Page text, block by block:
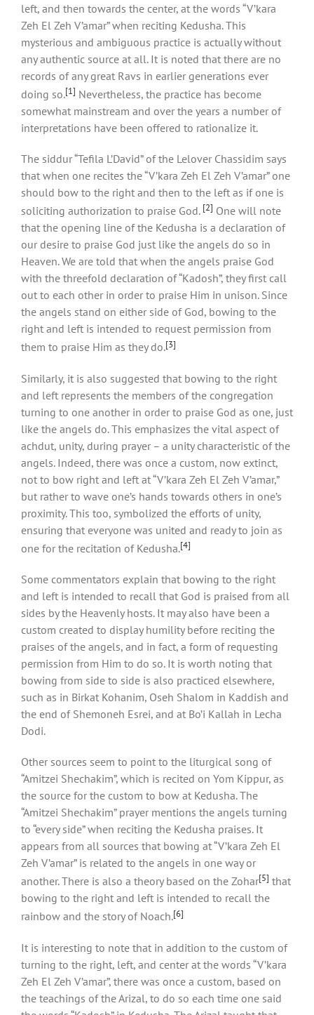
left, and then towards the center, at the words “V’kara
Zeh El Zeh V’amar” when reciting Kedusha. This
mysterious and ambiguous practice is actually without
any authentic source at all. It is noted that there are no
records of any great Ravs in earlier generations ever
doing so.[1] Nevertheless, the practice has become
somewhat mainstream and over the years a number of
interpretations have been offered to rationalize it.
The siddur “Tefila L’David” of the Lelover Chassidim says
that when one recites the “V’kara Zeh El Zeh V’amar” one
should bow to the right and then to the left as if one is
soliciting authorization to praise God. [2] One will note
that the opening line of the Kedusha is a declaration of
our desire to praise God just like the angels do so in
Heaven. We are told that when the angels praise God
with the threefold declaration of “Kadosh”, they first call
out to each other in order to praise Him in unison. Since
the angels stand on either side of God, bowing to the
right and left is intended to request permission from
them to praise Him as they do.[3]
Similarly, it is also suggested that bowing to the right
and left represents the members of the congregation
turning to one another in order to praise God as one, just
like the angels do. This emphasizes the vital aspect of
achdut, unity, during prayer – a unity characteristic of the
angels. Indeed, there was once a custom, now extinct,
not to bow right and left at “V’kara Zeh El Zeh V’amar,”
but rather to wave one’s hands towards others in one’s
proximity. This too, symbolized the efforts of unity,
ensuring that everyone was united and ready to join as
one for the recitation of Kedusha.[4]
Some commentators explain that bowing to the right
and left is intended to recall that God is praised from all
sides by the Heavenly hosts. It may also have been a
custom created to display humility before reciting the
praises of the angels, and in fact, a form of requesting
permission from Him to do so. It is worth noting that
bowing from side to side is also practiced elsewhere,
such as in Birkat Kohanim, Oseh Shalom in Kaddish and
the end of Shemoneh Esrei, and at Bo’i Kallah in Lecha
Dodi.
Other sources seem to point to the liturgical song of
“Amitzei Shechakim”, which is recited on Yom Kippur, as
the source for the custom to bow at Kedusha. The
“Amitzei Shechakim” prayer mentions the angels turning
to “every side” when reciting the Kedusha praises. It
appears from all sources that bowing at “V’kara Zeh El
Zeh V’amar” is related to the angels in one way or
another. There is also a theory based on the Zohar[5] that
bowing to the right and left is intended to recall the
rainbow and the story of Noach.[6]
It is interesting to note that in addition to the custom of
turning to the right, left, and center at the words “V’kara
Zeh El Zeh V’amar”, there was once a custom, based on
the teachings of the Arizal, to do so each time one said